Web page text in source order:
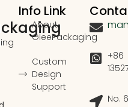
Info Link
About
GleePackaging
Custom
Design
Support
+86
No.